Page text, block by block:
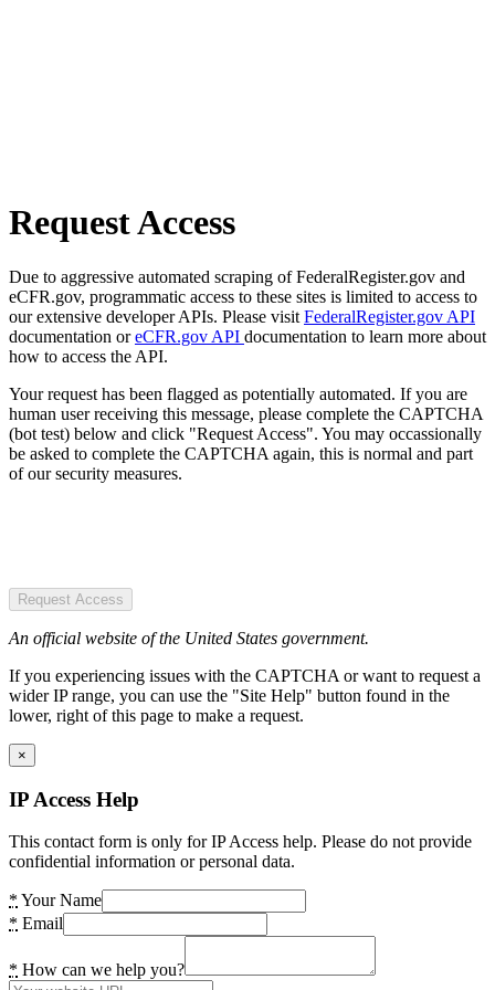
Request Access
Due to aggressive automated scraping of FederalRegister.gov and
eCFR.gov, programmatic access to these sites is limited to access to
our extensive developer APIs. Please visit FederalRegister.gov API
documentation oreCFR.gov API documentation to learn more about
how to access the API.
Your request has been flagged as potentially automated. If you are
human user receiving this message, please complete the CAPTCHA
(bot test) below and click "Request Access". You may occassionally
be asked to complete the CAPTCHA again, this is normal and part
of our security measures.
Request Access
An official website of the United States government.
If you experiencing issues with the CAPTCHA or want to request a
wider IP range, you can use the "Site Help" button found in the
lower, right of this page to make a request.
×
IP Access Help
This contact form is only for IP Access help. Please do not provide
confidential information or personal data.
* Your Name
* Email
* How can we help you?